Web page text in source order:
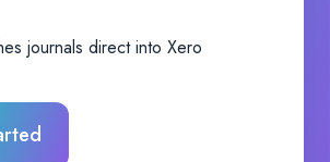
journals direct into Xero